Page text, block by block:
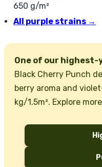
650 g/m²
All purple strains →
One of our
Black Cherry Punch
berry aroma and
kg/1.5m². Explore